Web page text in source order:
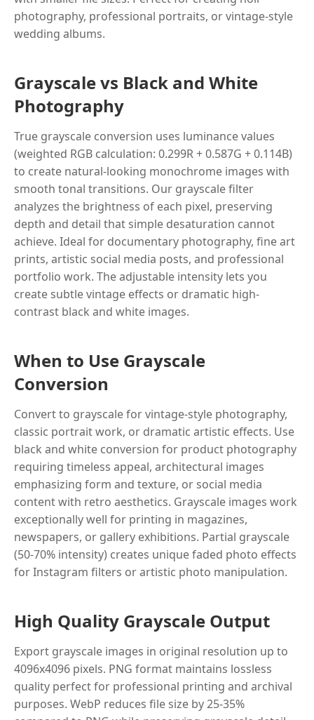
photography, professional portraits, or vintage-style
wedding albums.
Grayscale vs Black and White
Photography
True grayscale conversion uses luminance values
(weighted RGB calculation: 0.299R + 0.587G + 0.114B)
to create natural-looking monochrome images with
smooth tonal transitions. Our grayscale filter
analyzes the brightness of each pixel, preserving
depth and detail that simple desaturation cannot
achieve. Ideal for documentary photography, fine art
prints, artistic social media posts, and professional
portfolio work. The adjustable intensity lets you
create subtle vintage effects or dramatic high-
contrast black and white images.
When to Use Grayscale
Conversion
Convert to grayscale for vintage-style photography,
classic portrait work, or dramatic artistic effects. Use
black and white conversion for product photography
requiring timeless appeal, architectural images
emphasizing form and texture, or social media
content with retro aesthetics. Grayscale images work
exceptionally well for printing in magazines,
newspapers, or gallery exhibitions. Partial grayscale
(50-70% intensity) creates unique faded photo effects
for Instagram filters or artistic photo manipulation.
High Quality Grayscale Output
Export grayscale images in original resolution up to
4096x4096 pixels. PNG format maintains lossless
quality perfect for professional printing and archival
purposes. WebP reduces file size by 25-35%